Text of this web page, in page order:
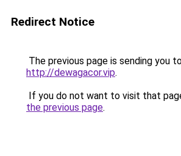
Redirect Notice
The previous page is sending you
http://dewagacor.vip.
If you do not want to visit that
the previous page.